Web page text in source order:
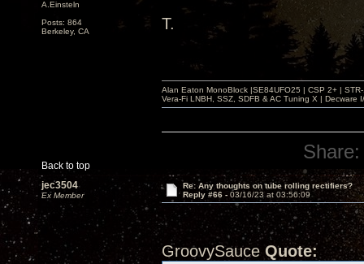
A.Einsteln
Posts: 864
Berkeley, CA
T.
Back to top
Alan Eaton MonoBlock |SE84UFO25 | CSP 2+ |
Vera-Fi LNBH, SSZ, SDFB & AC Tuning X |
Share:
jec3504
Ex Member
Re: Any thoughts on tube rolling rectifiers?
Reply #66 - 03/16/23 at 03:56:09
GroovySauce Quote: